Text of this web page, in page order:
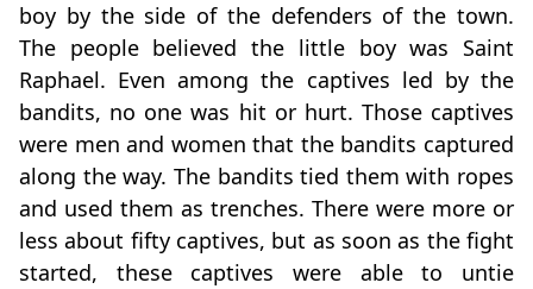
boy by the side of the defenders of the town.
The people believed the little boy was Saint
Raphael. Even among the captives led by the
bandits, no one was hit or hurt. Those captives
were men and women that the bandits captured
along the way. The bandits tied them with ropes
and used them as trenches. There were more or
less about fifty captives, but as soon as the fight
started, these captives were able to untie